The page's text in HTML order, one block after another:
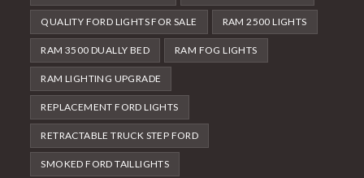
QUALITY FORD LIGHTS FOR SALE RAM 2500 LIGHTS
RAM 3500 DUALLY BED RAM FOG LIGHTS
RAM LIGHTING UPGRADE
REPLACEMENT FORD LIGHTS
RETRACTABLE TRUCK STEP FORD
SMOKED FORD TAILLIGHTS